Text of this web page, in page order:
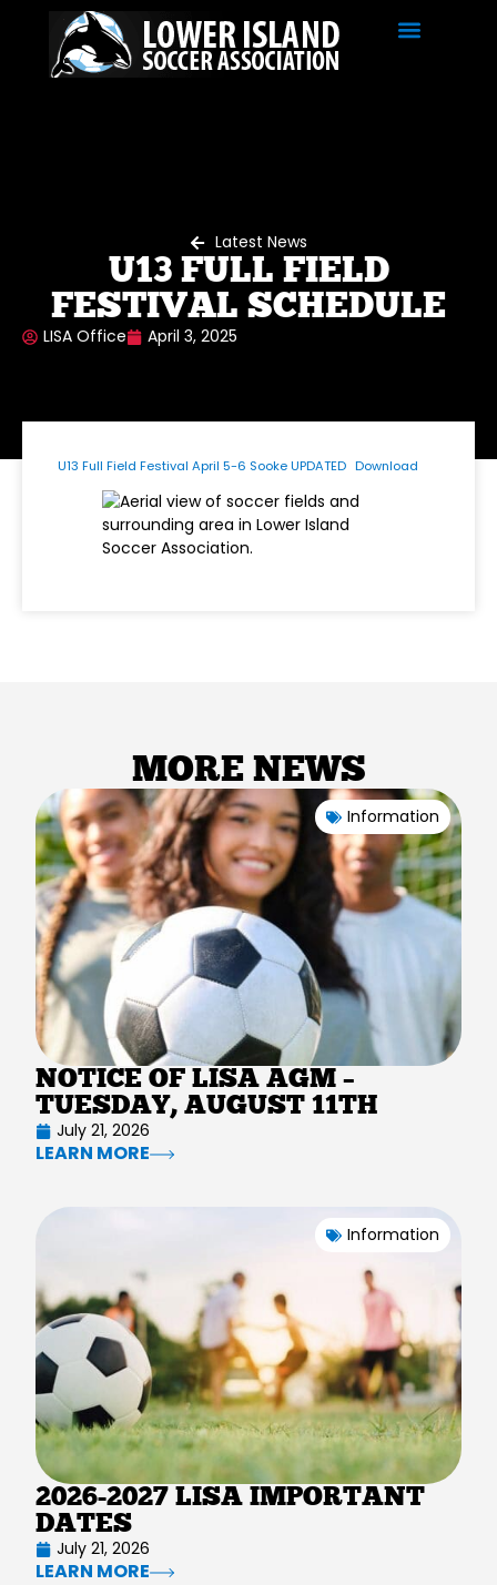
Latest News
U13 FULL FIELD
FESTIVAL SCHEDULE
LISA Office April 3, 2025
U13 Full Field Festival April 5-6 Sooke UPDATED Download
MORE NEWS
NOTICE OF LISA AGM –
TUESDAY, AUGUST 11TH
July 21, 2026
Information
LEARN MORE
2026-2027 LISA IMPORTANT
DATES
July 21, 2026
Information
LEARN MORE